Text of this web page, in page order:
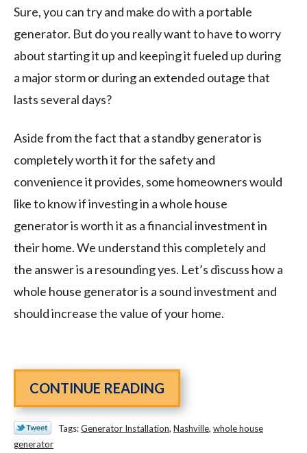
Sure, you can try and make do with a portable
generator. But do you really want to have to worry
about starting it up and keeping it fueled up during
a major storm or during an extended outage that
lasts several days?
Aside from the fact that a standby generator is
completely worth it for the safety and
convenience it provides, some homeowners would
like to know if investing in a whole house
generator is worth it as a financial investment in
their home. We understand this completely and
the answer is a resounding yes. Let’s discuss how a
whole house generator is a sound investment and
should increase the value of your home.
CONTINUE READING
Tags:Generator Installation, Nashville, whole house
generator